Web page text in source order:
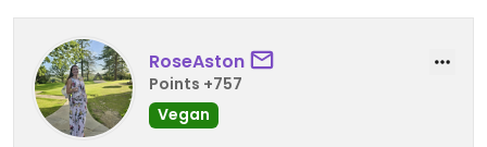
RoseAston
Points +757
Vegan